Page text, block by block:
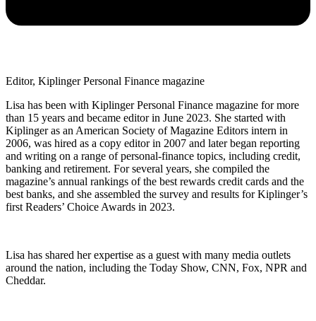
Editor, Kiplinger Personal Finance magazine
Lisa has been with Kiplinger Personal Finance magazine for more
than 15 years and became editor in June 2023. She started with
Kiplinger as an American Society of Magazine Editors intern in
2006, was hired as a copy editor in 2007 and later began reporting
and writing on a range of personal-finance topics, including credit,
banking and retirement. For several years, she compiled the
magazine’s annual rankings of the best rewards credit cards and the
best banks, and she assembled the survey and results for Kiplinger’s
first Readers’ Choice Awards in 2023.
Lisa has shared her expertise as a guest with many media outlets
around the nation, including the Today Show, CNN, Fox, NPR and
Cheddar.